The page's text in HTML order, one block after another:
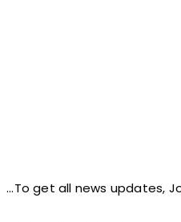
...To get all news updates,